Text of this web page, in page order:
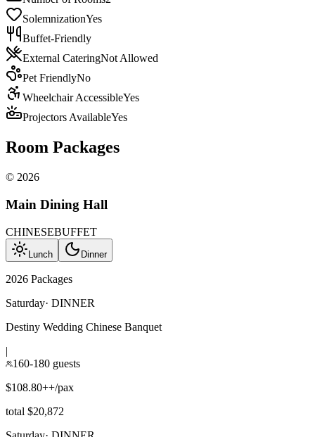
SolemnizationYes
Buffet-Friendly
External CateringNot Allowed
Pet FriendlyNo
Wheelchair AccessibleYes
Projectors AvailableYes
Room Packages
© 2026
Main Dining Hall
CHINESEBUFFET
Lunch Dinner
2026 Packages
Saturday· DINNER
Destiny Wedding Chinese Banquet
|
160-180 guests
$108.80++/pax
total $20,872